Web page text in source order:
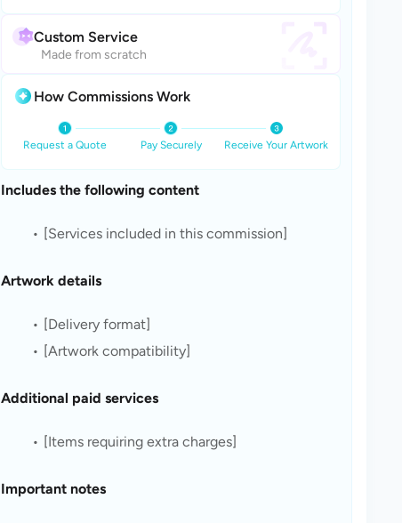
Custom Service
Made from scratch
How Commissions Work
Request a Quote Pay Securely Receive Your Artwork
Includes the following content
[Services included in this commission]
Artwork details
[Delivery format]
[Artwork compatibility]
Additional paid services
[Items requiring extra charges]
Important notes